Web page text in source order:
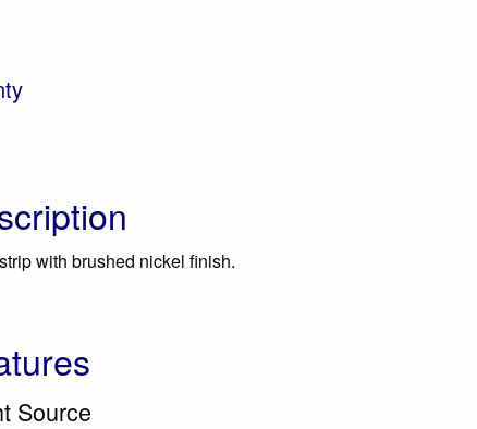
with brushed nickel finish.
Source